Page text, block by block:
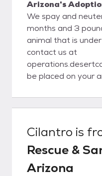
Arizona's
We spay and
months and 3
animal that is
contact us at
be placed on your
you to schedule a
When emailing us,
Cilantro is
Rescue &
Arizona